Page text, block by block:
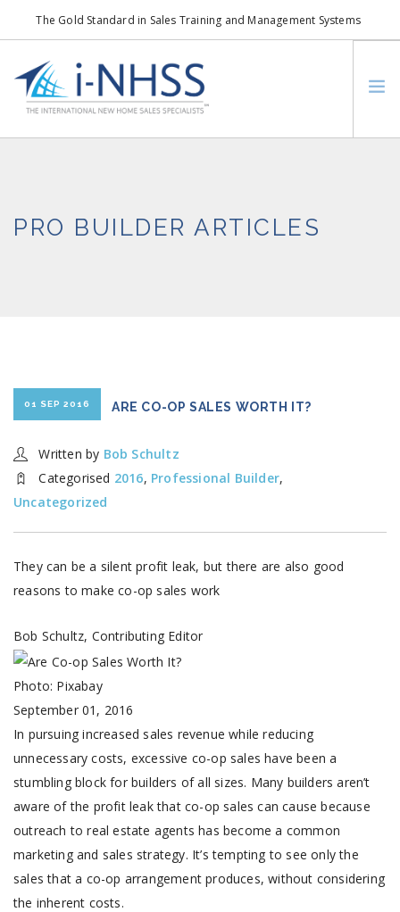
The Gold Standard in Sales Training and Management Systems
info@i-nhss.com
LOGIN TO I-NHSS ONLINE
HOA REAL ESTATE NETWORKSM
PRO BUILDER ARTICLES
01 SEP 2016 ARE CO-OP SALES WORTH IT?
Written by Bob Schultz
Categorised 2016, Professional Builder,
Uncategorized
They can be a silent profit leak, but there are also good
reasons to make co-op sales work
Bob Schultz, Contributing Editor
Photo: Pixabay
September 01, 2016
In pursuing increased sales revenue while reducing
unnecessary costs, excessive co-op sales have been a
stumbling block for builders of all sizes. Many builders aren’t
aware of the profit leak that co-op sales can cause because
outreach to real estate agents has become a common
marketing and sales strategy. It’s tempting to see only the
sales that a co-op arrangement produces, without considering
the inherent costs.